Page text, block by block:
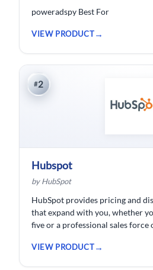
poweradspy Best For
VIEW PRODUCT
#2
Hubspot
by HubSpot
HubSpot provides pricing and
that expand with you, whether
five or a professional sales force
customer relationship
VIEW PRODUCT